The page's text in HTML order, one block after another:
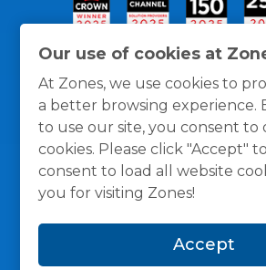
Our use of cookies at
At Zones, we use cookies to
a better browsing experience.
to use our site, you consent to
cookies. Please click "Accept"
consent to load all website
you for visiting Zones!
Accept